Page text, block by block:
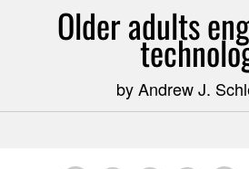
Older adults
by Andrew J.